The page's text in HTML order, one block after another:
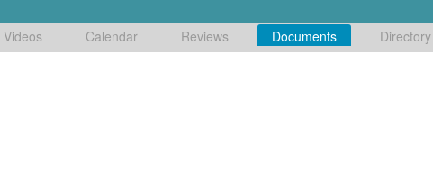
Videos Calendar Reviews Documents Directory